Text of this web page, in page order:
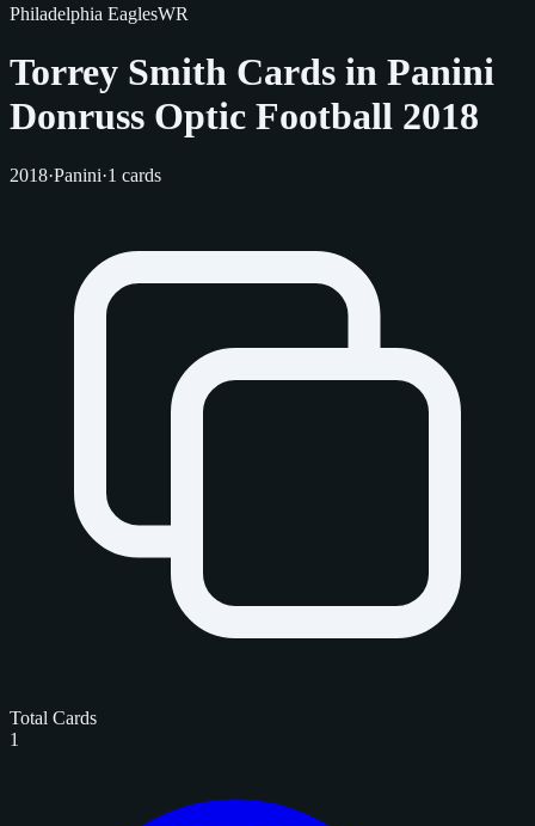
Philadelphia EaglesWR
Torrey Smith Cards in Panini
Donruss Optic Football 2018
2018·Panini·1 cards
Total Cards
1